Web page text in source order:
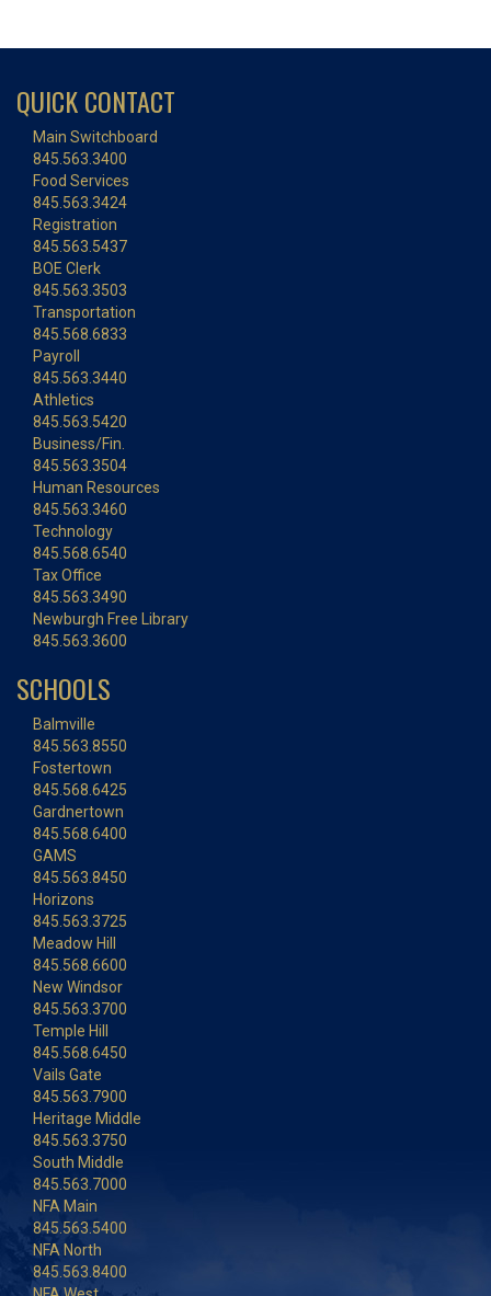
QUICK CONTACT
Main Switchboard
845.563.3400
Food Services
845.563.3424
Registration
845.563.5437
BOE Clerk
845.563.3503
Transportation
845.568.6833
Payroll
845.563.3440
Athletics
845.563.5420
Business/Fin.
845.563.3504
Human Resources
845.563.3460
Technology
845.568.6540
Tax Office
845.563.3490
Newburgh Free Library
845.563.3600
SCHOOLS
Balmville
845.563.8550
Fostertown
845.568.6425
Gardnertown
845.568.6400
GAMS
845.563.8450
Horizons
845.563.3725
Meadow Hill
845.568.6600
New Windsor
845.563.3700
Temple Hill
845.568.6450
Vails Gate
845.563.7900
Heritage Middle
845.563.3750
South Middle
845.563.7000
NFA Main
845.563.5400
NFA North
845.563.8400